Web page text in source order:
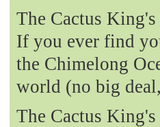
The Cactus
If you ever find
the Chimelong
world (no big
The Cactus